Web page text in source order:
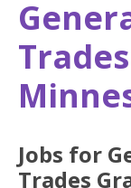
Jobs for
Trades